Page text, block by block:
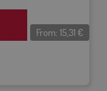
From:15,31 €